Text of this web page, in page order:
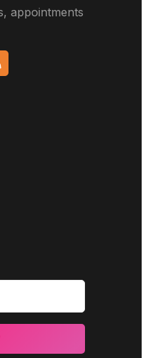
appointments